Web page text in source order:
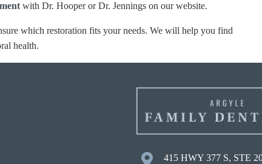
with Dr. Hooper or Dr. Jennings on our website.
which restoration fits your needs. We will help you find
health.
415 HWY 377 S, STE